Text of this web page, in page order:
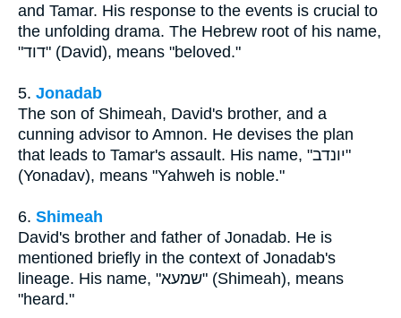
and Tamar. His response to the events is crucial to
the unfolding drama. The Hebrew root of his name,
"דוד" (David), means "beloved."
5. Jonadab
The son of Shimeah, David's brother, and a
cunning advisor to Amnon. He devises the plan
that leads to Tamar's assault. His name, "יונדב"
(Yonadav), means "Yahweh is noble."
6. Shimeah
David's brother and father of Jonadab. He is
mentioned briefly in the context of Jonadab's
lineage. His name, "שמעא" (Shimeah), means
"heard."